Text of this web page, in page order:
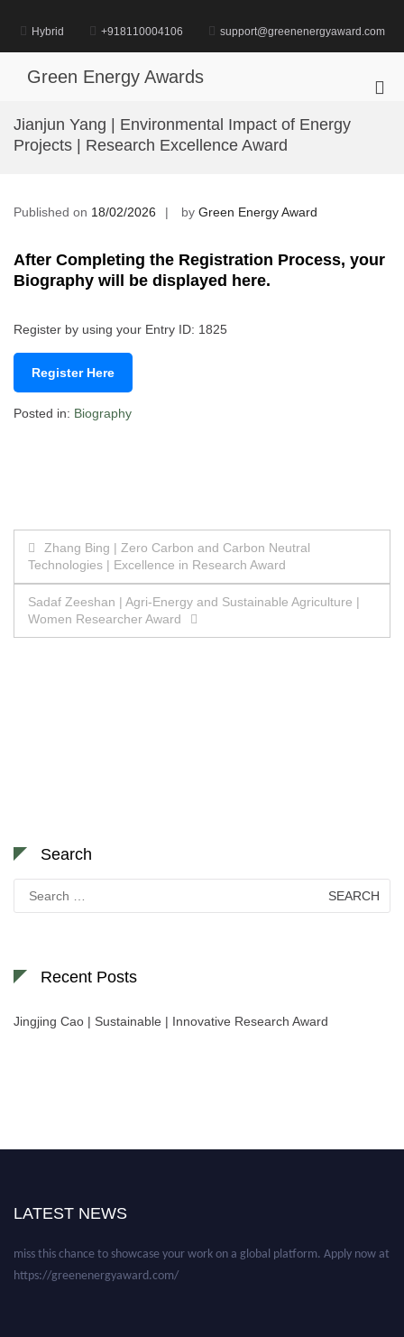
content
Hybrid +918110004106 support@greenenergyaward.com
Green Energy Awards
Jianjun Yang | Environmental Impact of Energy
Projects | Research Excellence Award
Published on 18/02/2026 by Green Energy Award
After Completing the Registration Process, your
Biography will be displayed here.
Register by using your Entry ID: 1825
Register Here
Posted in: Biography
Post
navigation
Zhang Bing | Zero Carbon and Carbon Neutral
Technologies | Excellence in Research Award
Sadaf Zeeshan | Agri-Energy and Sustainable Agriculture |
Women Researcher Award
Search
for:
Recent Posts
Jingjing Cao | Sustainable | Innovative Research Award
LATEST NEWS
academicians, and professionals to submit their CVs for recognition on or
miss this chance to showcase your work on a global platform. Apply now at
https://greenenergyaward.com/